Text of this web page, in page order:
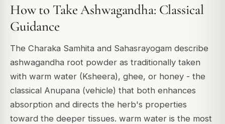
How to Take Ashwagandha: Classical
Guidance
The Charaka Samhita and Sahasrayogam describe
ashwagandha root powder as traditionally taken
with warm water (Ksheera), ghee, or honey - the
classical Anupana (vehicle) that both enhances
absorption and directs the herb's properties
toward the deeper tissues. warm water is the most